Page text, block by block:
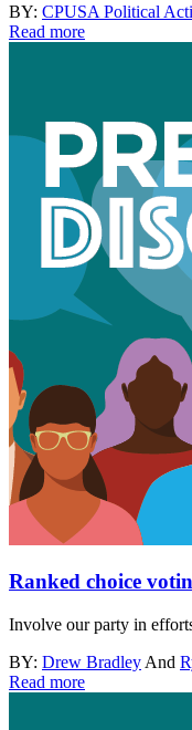
BY: CPUSA Political
Read more
Ranked choice
Involve our party in
BY: Drew Bradley And
Read more